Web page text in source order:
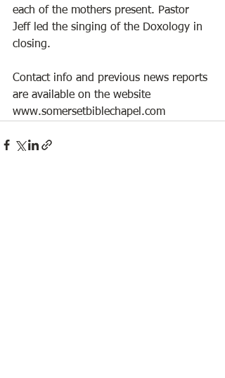
each of the mothers present. Pastor
Jeff led the singing of the Doxology in
closing.
Contact info and previous news reports
are available on the website
www.somersetbiblechapel.com